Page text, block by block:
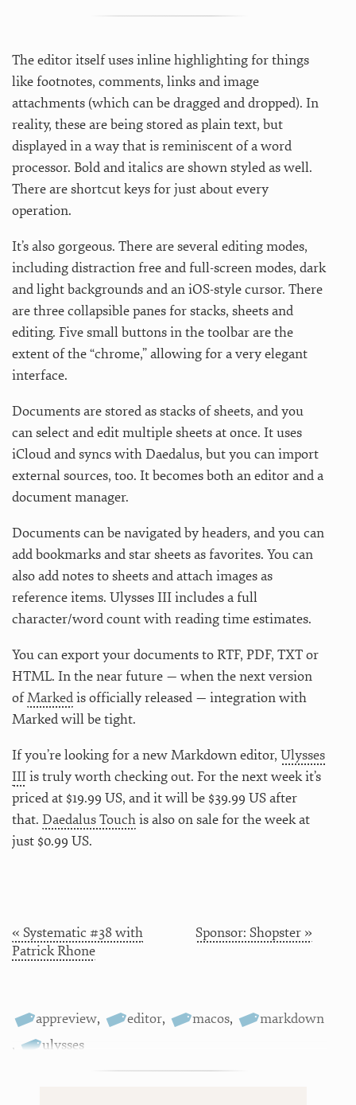
The editor itself uses inline highlighting for things
like footnotes, comments, links and image
attachments (which can be dragged and dropped). In
reality, these are being stored as plain text, but
displayed in a way that is reminiscent of a word
processor. Bold and italics are shown styled as well.
There are shortcut keys for just about every
operation.
It’s also gorgeous. There are several editing modes,
including distraction free and full-screen modes, dark
and light backgrounds and an iOS-style cursor. There
are three collapsible panes for stacks, sheets and
editing. Five small buttons in the toolbar are the
extent of the “chrome,” allowing for a very elegant
interface.
Documents are stored as stacks of sheets, and you
can select and edit multiple sheets at once. It uses
iCloud and syncs with Daedalus, but you can import
external sources, too. It becomes both an editor and a
document manager.
Documents can be navigated by headers, and you can
add bookmarks and star sheets as favorites. You can
also add notes to sheets and attach images as
reference items. Ulysses III includes a full
character/word count with reading time estimates.
You can export your documents to RTF, PDF, TXT or
HTML. In the near future — when the next version
ofMarkedis officially released — integration with
Marked will be tight.
If you’re looking for a new Markdown editor, Ulysses
IIIis truly worth checking out. For the next week it’s
priced at $19.99 US, and it will be $39.99 US after
that. Daedalus Touchis also on sale for the week at
just $0.99 US.
« Systematic #38 with
Patrick Rhone
Sponsor: Shopster »
appreview, editor, macos,
markdown
,
ulysses